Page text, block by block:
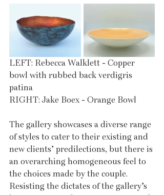
LEFT: Rebecca Walklett - Copper
bowl with rubbed back verdigris
patina
RIGHT: Jake Boex - Orange Bowl
The gallery showcases a diverse range
of styles to cater to their existing and
new clients’ predilections, but there is
an overarching homogeneous feel to
the choices made by the couple.
Resisting the dictates of the gallery’s